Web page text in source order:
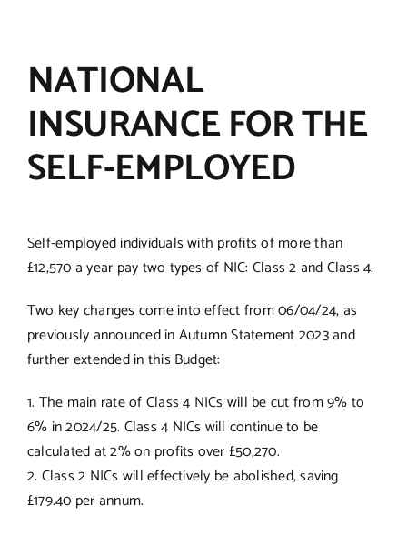
NATIONAL
INSURANCE FOR THE
SELF-EMPLOYED
Self-employed individuals with profits of more than
£12,570 a year pay two types of NIC: Class 2 and Class 4.
Two key changes come into effect from 06/04/24, as
previously announced in Autumn Statement 2023 and
further extended in this Budget:
1. The main rate of Class 4 NICs will be cut from 9% to
6% in 2024/25. Class 4 NICs will continue to be
calculated at 2% on profits over £50,270.
2. Class 2 NICs will effectively be abolished, saving
£179.40 per annum.